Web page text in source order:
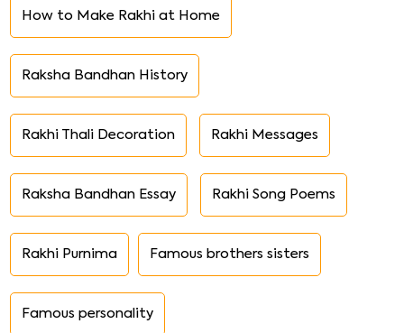
How to Make Rakhi at Home
Raksha Bandhan History
Rakhi Thali Decoration Rakhi Messages
Raksha Bandhan Essay Rakhi Song Poems
Rakhi Purnima Famous brothers sisters
Famous personality